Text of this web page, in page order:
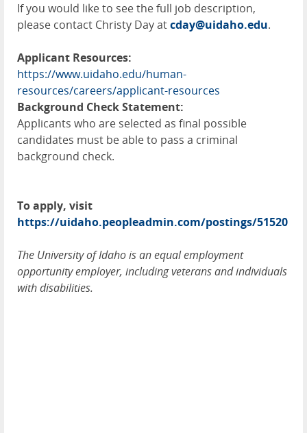
If you would like to see the full job description,
please contact Christy Day atcday@uidaho.edu.
Applicant Resources:
https://www.uidaho.edu/human-
resources/careers/applicant-resources
Background Check Statement:
Applicants who are selected as final possible
candidates must be able to pass a criminal
background check.
To apply, visit
https://uidaho.peopleadmin.com/postings/51520
The University of Idaho is an equal employment
opportunity employer, including veterans and individuals
with disabilities.